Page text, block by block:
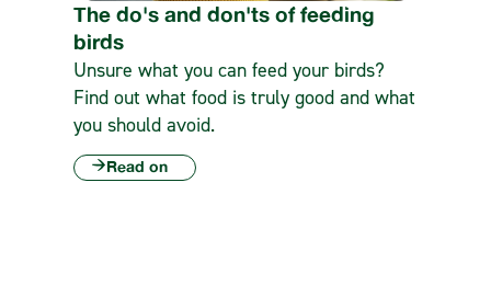
The do's and don'ts of feeding
birds
Unsure what you can feed your birds?
Find out what food is truly good and what
you should avoid.
Read on